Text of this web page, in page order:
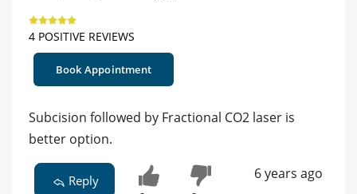
4 POSITIVE REVIEWS
Book Appointment
Subcision followed by Fractional CO2 laser is
better option.
Reply 6 years ago